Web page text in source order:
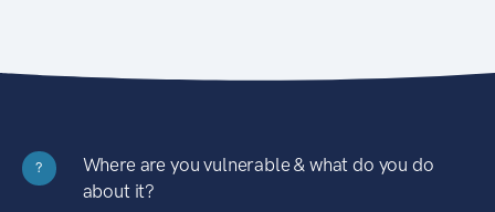
?
Where are you vulnerable & what do you do
about it?